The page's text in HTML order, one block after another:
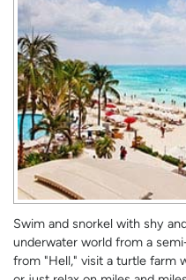
Swim and snorkel with shy
underwater world from a
from "Hell," visit a turtle farm